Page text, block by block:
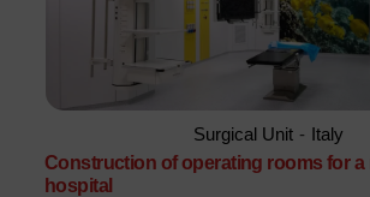
Surgical Unit - Italy
Construction of operating rooms for a
hospital